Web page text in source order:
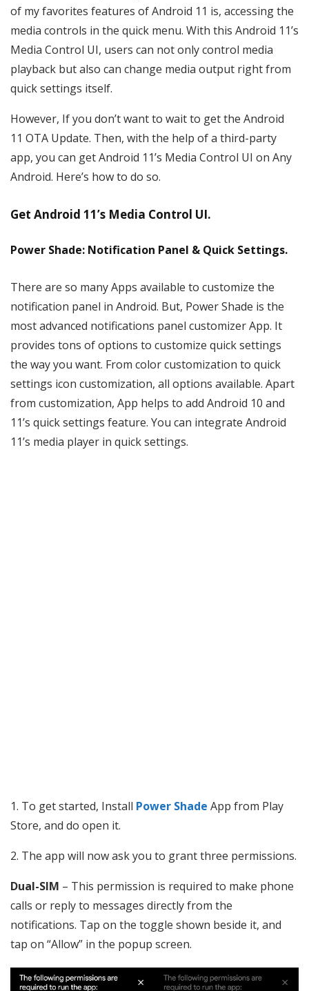
of my favorites features of Android 11 is, accessing the
media controls in the quick menu. With this Android 11’s
Media Control UI, users can not only control media
playback but also can change media output right from
quick settings itself.
However, If you don’t want to wait to get the Android
11 OTA Update. Then, with the help of a third-party
app, you can get Android 11’s Media Control UI on Any
Android. Here’s how to do so.
Get Android 11’s Media Control UI.
Power Shade: Notification Panel & Quick Settings.
There are so many Apps available to customize the
notification panel in Android. But, Power Shade is the
most advanced notifications panel customizer App. It
provides tons of options to customize quick settings
the way you want. From color customization to quick
settings icon customization, all options available. Apart
from customization, App helps to add Android 10 and
11’s quick settings feature. You can integrate Android
11’s media player in quick settings.
1. To get started, Install Power Shade App from Play
Store, and do open it.
2. The app will now ask you to grant three permissions.
Dual-SIM – This permission is required to make phone
calls or reply to messages directly from the
notifications. Tap on the toggle shown beside it, and
tap on “Allow” in the popup screen.